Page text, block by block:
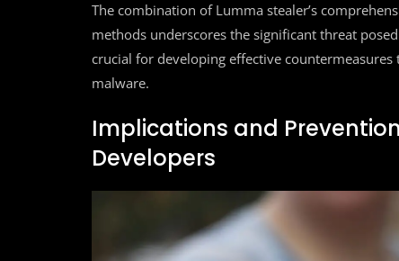
The combination of Lumma stealer’s
methods underscores the significant threat
crucial for developing effective
malware.
Implications and
Developers